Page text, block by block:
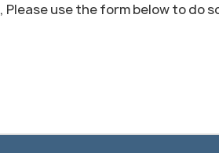
, Please use the form below to do